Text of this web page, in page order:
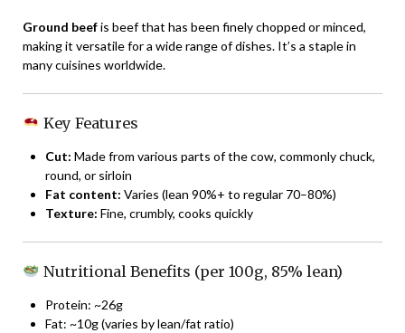
Ground beefis beef that has been finely chopped or minced,
making it versatile for a wide range of dishes. It’s a staple in
many cuisines worldwide.
Key Features
Cut: Made from various parts of the cow, commonly chuck,
round, or sirloin
Fat content: Varies (lean 90%+ to regular 70–80%)
Texture: Fine, crumbly, cooks quickly
Nutritional Benefits (per 100g, 85% lean)
Protein: ~26g
Fat: ~10g (varies by lean/fat ratio)